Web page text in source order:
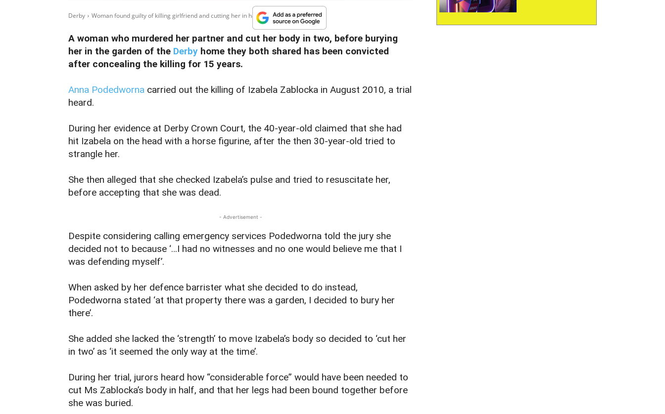
Derby Woman found guilty of killing girlfriend and cutting her in half before...
A woman who murdered her partner and cut her body in two, before burying
her in the garden of the Derby home they both shared has been convicted
after concealing the killing for 15 years.
Anna Podedworna carried out the killing of Izabela Zablocka in August 2010, a trial
heard.
During her evidence at Derby Crown Court, the 40-year-old claimed that she had
hit Izabela on the head with a horse figurine, after the then 30-year-old tried to
strangle her.
She then alleged that she checked Izabela’s pulse and tried to resuscitate her,
before accepting that she was dead.
- Advertisement -
Despite considering calling emergency services Podedworna told the jury she
decided not to because ‘…I had no witnesses and no one would believe me that I
was defending myself’.
When asked by her defence barrister what she decided to do instead,
Podedworna stated ‘at that property there was a garden, I decided to bury her
there’.
She added she lacked the ‘strength’ to move Izabela’s body so decided to ‘cut her
in two’ as ‘it seemed the only way at the time’.
During her trial, jurors heard how “considerable force” would have been needed to
cut Ms Zablocka’s body in half, and that her legs had been bound together before
she was buried.